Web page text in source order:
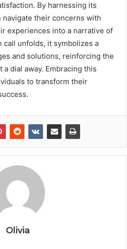
By harnessing its
their concerns with
experiences into a narrative of
call unfolds, it symbolizes a
and solutions, reinforcing the
dial away. Embracing this
to transform their
Olivia